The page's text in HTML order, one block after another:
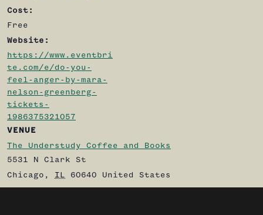
Cost:
Free
Website:
https://www.eventbri
te.com/e/do-you-
feel-anger-by-mara-
nelson-greenberg-
tickets-
1986375321057
VENUE
The Understudy Coffee and Books
5531 N Clark St
Chicago , IL 60640 United States